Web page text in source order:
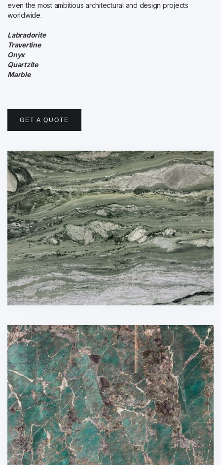
even the most ambitious architectural and design projects
worldwide.
Labradorite
Travertine
Onyx
Quartzite
Marble
GET A QUOTE